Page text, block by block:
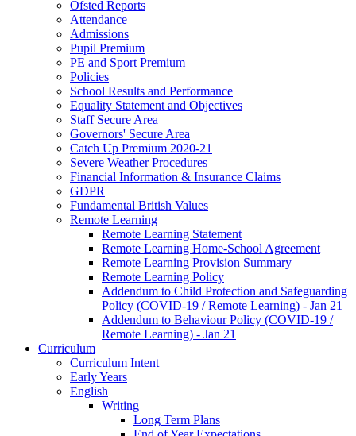
Ofsted Reports
Attendance
Admissions
Pupil Premium
PE and Sport Premium
Policies
School Results and Performance
Equality Statement and Objectives
Staff Secure Area
Governors' Secure Area
Catch Up Premium 2020-21
Severe Weather Procedures
Financial Information & Insurance Claims
GDPR
Fundamental British Values
Remote Learning
Remote Learning Statement
Remote Learning Home-School Agreement
Remote Learning Provision Summary
Remote Learning Policy
Addendum to Child Protection and Safeguarding
Policy (COVID-19 / Remote Learning) - Jan 21
Addendum to Behaviour Policy (COVID-19 /
Remote Learning) - Jan 21
Curriculum
Curriculum Intent
Early Years
English
Writing
Long Term Plans